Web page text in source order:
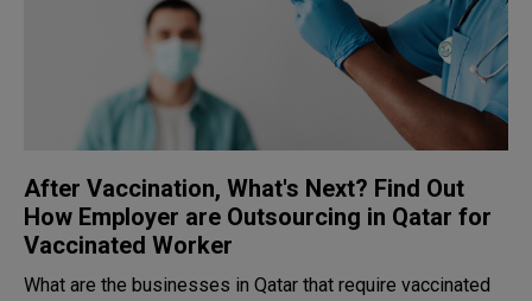
After Vaccination, What's Next? Find Out
How Employer are Outsourcing in Qatar for
Vaccinated Worker
What are the businesses in Qatar that require vaccinated